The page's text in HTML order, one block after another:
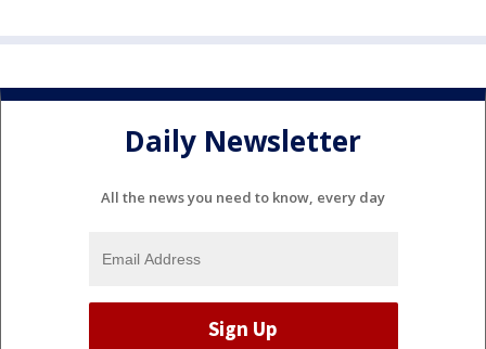
Daily Newsletter
All the news you need to know, every day